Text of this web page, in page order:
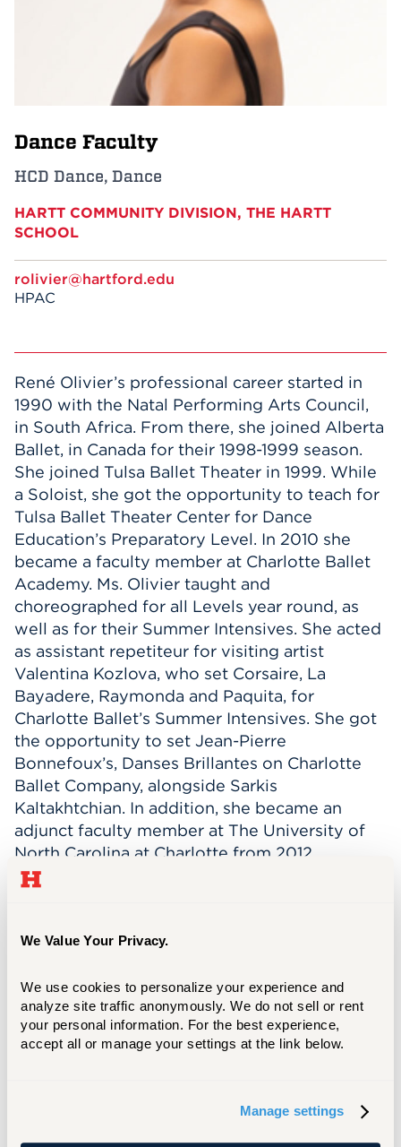
We Value Your Privacy.
We use cookies to personalize your experience and
analyze site traffic anonymously. We do not sell or rent
your personal information. For the best experience,
accept all or manage your settings at the link below.
Manage settings
Events
Dance Faculty
HCD Dance, Dance
HARTT COMMUNITY DIVISION, THE HARTT
SCHOOL
rolivier@hartford.edu
HPAC
René Olivier’s professional career started in
1990 with the Natal Performing Arts Council,
in South Africa. From there, she joined Alberta
Ballet, in Canada for their 1998-1999 season.
She joined Tulsa Ballet Theater in 1999. While
a Soloist, she got the opportunity to teach for
Tulsa Ballet Theater Center for Dance
Education’s Preparatory Level. In 2010 she
became a faculty member at Charlotte Ballet
Academy. Ms. Olivier taught and
choreographed for all Levels year round, as
well as for their Summer Intensives. She acted
as assistant repetiteur for visiting artist
Valentina Kozlova, who set Corsaire, La
Bayadere, Raymonda and Paquita, for
Charlotte Ballet’s Summer Intensives. She got
the opportunity to set Jean-Pierre
Bonnefoux’s, Danses Brillantes on Charlotte
Ballet Company, alongside Sarkis
Kaltakhtchian. In addition, she became an
adjunct faculty member at The University of
North Carolina at Charlotte from 2012.
Currently, she is a faculty member at Hartt
University of Hartford. In 2017, she
Level A, B & C, Division I. From 2021 to
present, she is also a guest faculty member at
Ballet Hartford, in CT. This past summer, she
was invited as a guest faculty member at the